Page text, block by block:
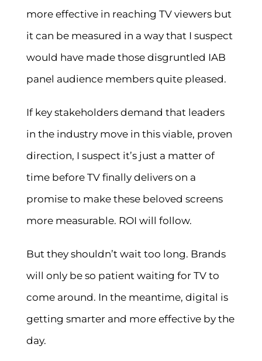
more effective in reaching TV viewers but
it can be measured in a way that I suspect
would have made those disgruntled IAB
panel audience members quite pleased.
If key stakeholders demand that leaders
in the industry move in this viable, proven
direction, I suspect it’s just a matter of
time before TV finally delivers on a
promise to make these beloved screens
more measurable. ROI will follow.
But they shouldn’t wait too long. Brands
will only be so patient waiting for TV to
come around. In the meantime, digital is
getting smarter and more effective by the
day.